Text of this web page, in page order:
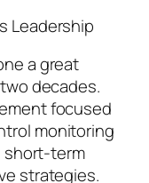
Leadership
a great
decades.
focused
monitoring
short-term
strategies.